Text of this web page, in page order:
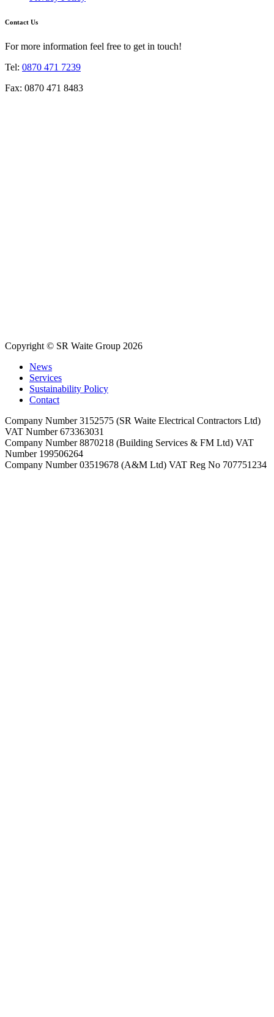
Contact Us
For more information feel free to get in touch!
Tel: 0870 471 7239
Fax: 0870 471 8483
Copyright © SR Waite Group 2026
News
Services
Sustainability Policy
Contact
Company Number 3152575 (SR Waite Electrical Contractors Ltd)
VAT Number 673363031
Company Number 8870218 (Building Services & FM Ltd) VAT
Number 199506264
Company Number 03519678 (A&M Ltd) VAT Reg No 707751234